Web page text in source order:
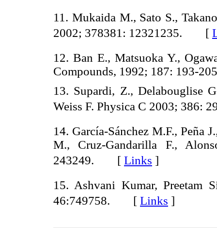
11. Mukaida M., Sato S.,
2002; 378381: 12321235. [
12. Ban E., Matsuoka Y.,
Compounds, 1992; 187:
13. Supardi, Z., Delabouglise
Weiss F. Physica C 2003;
14. García-Sánchez M.F., Peña
M., Cruz-Gandarilla F.,
243249. [ Links ]
15. Ashvani Kumar, Preetam
46:749758. [ Links ]